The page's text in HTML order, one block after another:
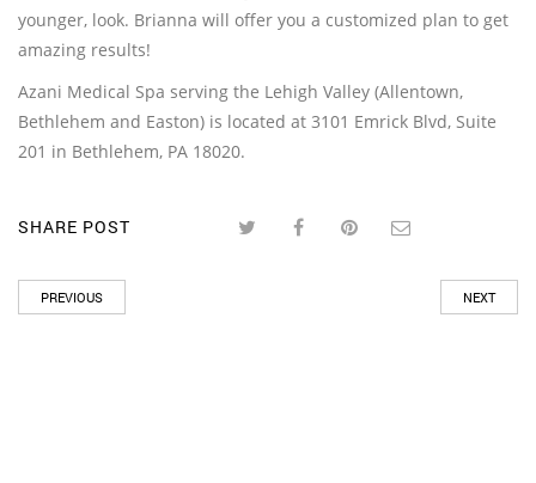
younger, look. Brianna will offer you a customized plan to get
amazing results!
Azani Medical Spa serving the Lehigh Valley (Allentown,
Bethlehem and Easton) is located at 3101 Emrick Blvd, Suite
201 in Bethlehem, PA 18020.
SHARE POST
PREVIOUS NEXT